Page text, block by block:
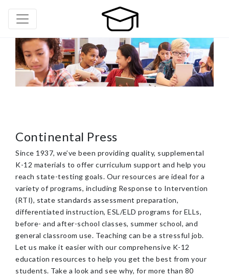
Continental Press
Since 1937, we’ve been providing quality, supplemental
K-12 materials to offer curriculum support and help you
reach state-testing goals. Our resources are ideal for a
variety of programs, including Response to Intervention
(RTI), state standards assessment preparation,
differentiated instruction, ESL/ELD programs for ELLs,
before- and after-school classes, summer school, and
general classroom use. Teaching can be a stressful job.
Let us make it easier with our comprehensive K-12
education resources to help you get the best from your
students. Take a look and see why, for more than 80